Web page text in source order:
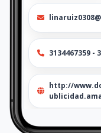
3134467359 -
http://
Location